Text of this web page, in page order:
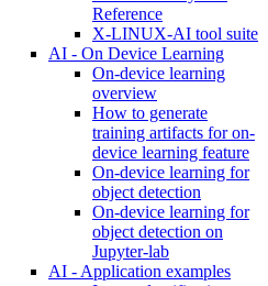
Reference
X-LINUX-AI tool suite
AI - On Device Learning
On-device learning
overview
How to generate
training artifacts for on-
device learning feature
On-device learning for
object detection
On-device learning for
object detection on
Jupyter-lab
AI - Application examples